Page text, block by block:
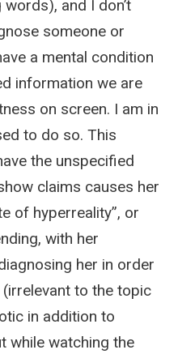
and I don’t
someone or
a mental condition
information we are
on screen. I am in
to do so. This
the unspecified
claims causes her
of hyperreality”, or
with her
her in order
to the topic
in addition to
while watching the